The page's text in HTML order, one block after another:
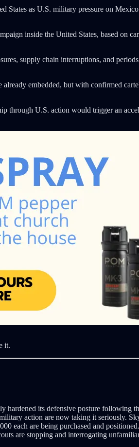
as U.S. military pressure on
inside the United States, based on
supply chain interruptions, and
embedded, but with confirmed
through U.S. action would trigger an
it.
its defensive posture following
action are now taking it seriously.
each are being purchased and
are stopping and interrogating